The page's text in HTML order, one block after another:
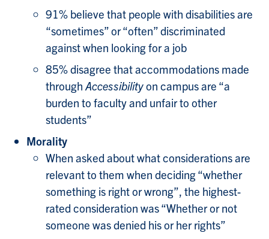
91% believe that people with disabilities are
“sometimes” or “often” discriminated
against when looking for a job
85% disagree that accommodations made
through Accessibilityon campus are “a
burden to faculty and unfair to other
students”
Morality
When asked about what considerations are
relevant to them when deciding “whether
something is right or wrong”, the highest-
rated consideration was “Whether or not
someone was denied his or her rights”